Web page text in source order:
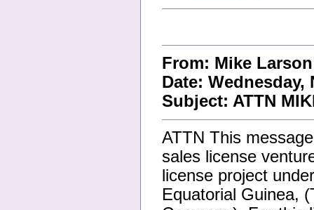
From: Mike
Date: Wednesday,
Subject: ATTN
ATTN This
sales license
license project
Equatorial Guinea,